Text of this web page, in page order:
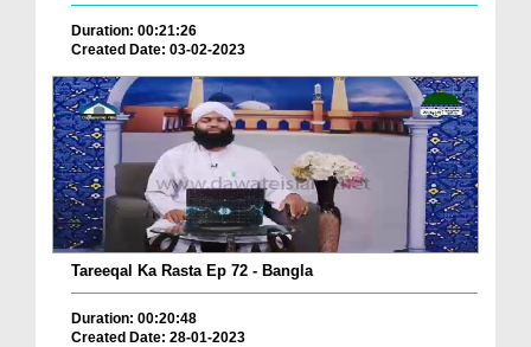
Duration: 00:21:26
Created Date: 03-02-2023
Tareeqal Ka Rasta Ep 72 - Bangla
Duration: 00:20:48
Created Date: 28-01-2023